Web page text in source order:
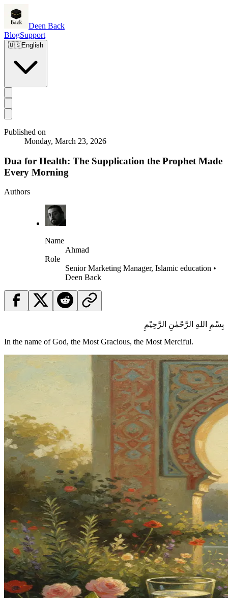
Deen Back
BlogSupport
🇺🇸English
Published on
Monday, March 23, 2026
Dua for Health: The Supplication the Prophet Made
Every Morning
Authors
Name
Ahmad
Role
Senior Marketing Manager, Islamic education •
Deen Back
بِسْمِ اللهِ الرَّحْمٰنِ الرَّحِيْمِ
In the name of God, the Most Gracious, the Most Merciful.